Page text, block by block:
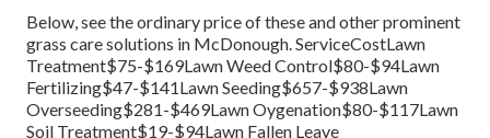
Below, see the ordinary price of these and other prominent
grass care solutions in McDonough. ServiceCostLawn
Treatment$75-$169Lawn Weed Control$80-$94Lawn
Fertilizing$47-$141Lawn Seeding$657-$938Lawn
Overseeding$281-$469Lawn Oygenation$80-$117Lawn
Soil Treatment$19-$94Lawn Fallen Leave